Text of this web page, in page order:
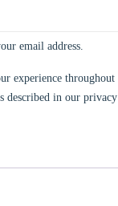
email address.
experience throughout
described in our